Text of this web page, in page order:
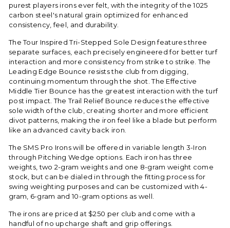
purest players irons ever felt, with the integrity of the 1025
carbon steel's natural grain optimized for enhanced
consistency, feel, and durability.
The Tour Inspired Tri-Stepped Sole Design features three
separate surfaces, each precisely engineered for better turf
interaction and more consistency from strike to strike. The
Leading Edge Bounce resists the club from digging,
continuing momentum through the shot. The Effective
Middle Tier Bounce has the greatest interaction with the turf
post impact. The Trail Relief Bounce reduces the effective
sole width of the club, creating shorter and more efficient
divot patterns, making the iron feel like a blade but perform
like an advanced cavity back iron.
The SMS Pro Irons will be offered in variable length 3-Iron
through Pitching Wedge options. Each iron has three
weights, two 2-gram weights and one 8-gram weight come
stock, but can be dialed in through the fitting process for
swing weighting purposes and can be customized with 4-
gram, 6-gram and 10-gram options as well.
The irons are priced at $250 per club and come with a
handful of no upcharge shaft and grip offerings.